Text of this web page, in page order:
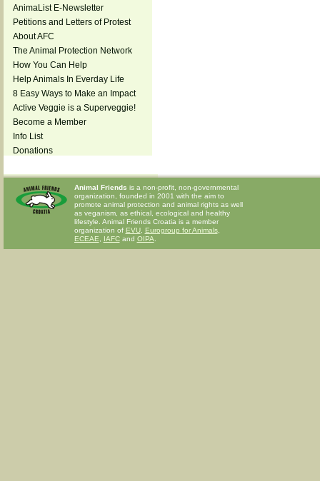
AnimaList E-Newsletter
Petitions and Letters of Protest
About AFC
The Animal Protection Network
How You Can Help
Help Animals In Everday Life
8 Easy Ways to Make an Impact
Active Veggie is a Superveggie!
Become a Member
Info List
Donations
Animal Friends is a non-profit, non-governmental
organization, founded in 2001 with the aim to
promote animal protection and animal rights as well
as veganism, as ethical, ecological and healthy
lifestyle. Animal Friends Croatia is a member
organization of EVU, Eurogroup for Animals,
ECEAE
IAFCand OIPA